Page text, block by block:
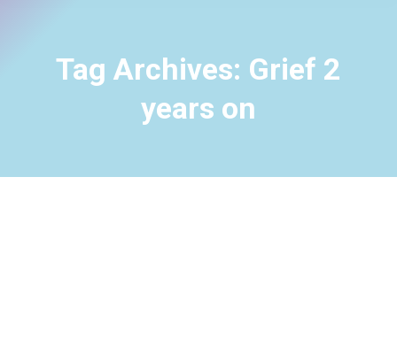
Tag Archives: Grief 2
years on